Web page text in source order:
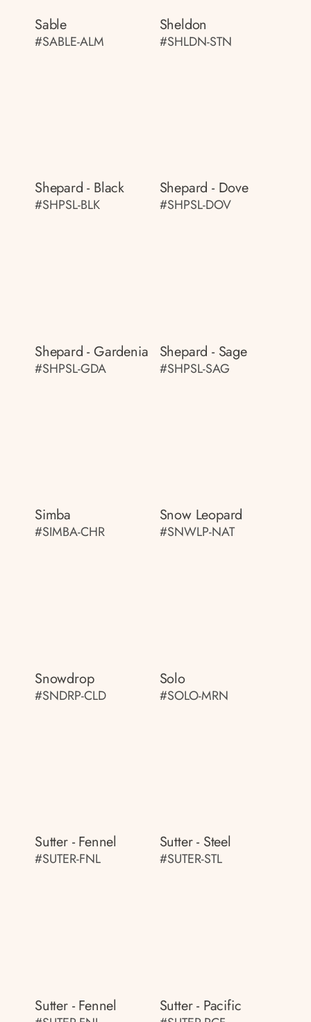
Sable
#SABLE-ALM
Sheldon
#SHLDN-STN
Shepard - Black
#SHPSL-BLK
Shepard - Dove
#SHPSL-DOV
Shepard - Gardenia
#SHPSL-GDA
Shepard - Sage
#SHPSL-SAG
Simba
#SIMBA-CHR
Snow Leopard
#SNWLP-NAT
Snowdrop
#SNDRP-CLD
Solo
#SOLO-MRN
Sutter - Fennel
#SUTER-FNL
Sutter - Steel
#SUTER-STL
Sutter - Fennel Sutter - Pacific